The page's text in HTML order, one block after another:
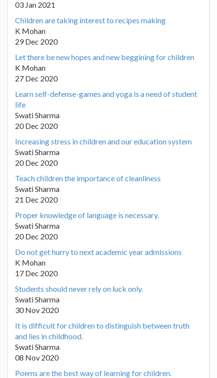
03 Jan 2021
Children are taking interest to recipes making
K Mohan
29 Dec 2020
Let there be new hopes and new beggining for children
K Mohan
27 Dec 2020
Learn self-defense-games and yoga is a need of student
life
Swati Sharma
20 Dec 2020
Increasing stress in children and our education system
Swati Sharma
20 Dec 2020
Teach children the importance of cleanliness
Swati Sharma
21 Dec 2020
Proper knowledge of language is necessary.
Swati Sharma
20 Dec 2020
Do not get hurry to next academic year admissions
K Mohan
17 Dec 2020
Students should never rely on luck only.
Swati Sharma
30 Nov 2020
It is difficult for children to distinguish between truth
and lies in childhood.
Swati Sharma
08 Nov 2020
Poems are the best way of learning for children.